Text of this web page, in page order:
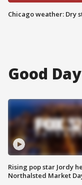
Chicago weather: Dry
Good
Rising pop star Jordy
Northalsted Market